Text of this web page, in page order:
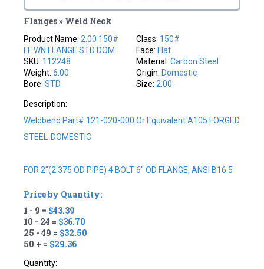
Flanges » Weld Neck
Product Name: 2.00 150#
FF WN FLANGE STD DOM
SKU: 112248
Weight:6.00
Bore:STD
Class: 150#
Face: Flat
Material: Carbon Steel
Origin: Domestic
Size: 2.00
Description:
Weldbend Part# 121-020-000 Or Equivalent A105 FORGED
STEEL-DOMESTIC
FOR 2"(2.375 OD PIPE) 4 BOLT 6" OD FLANGE, ANSI B16.5
Price by Quantity:
1 - 9 = $43.39
10 - 24 = $36.70
25 - 49 = $32.50
50 + = $29.36
Quantity: